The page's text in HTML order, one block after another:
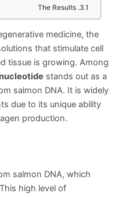
The Results
medicine, the
that stimulate cell
tissue is growing. Among
stands out as a
salmon DNA. It is widely
due to its unique ability
production.
salmon DNA, which
high level of